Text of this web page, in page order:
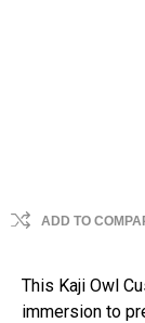
ADD TO
This Kaji Owl
immersion to